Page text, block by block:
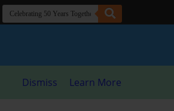
Dismiss Learn More